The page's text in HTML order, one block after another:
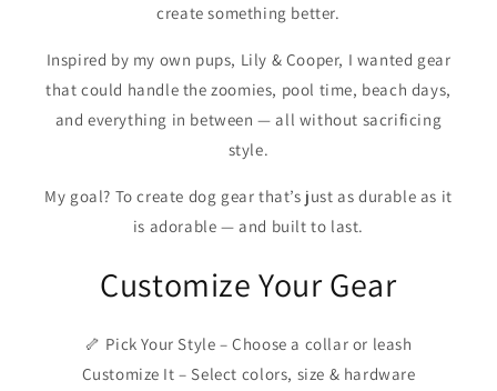
create something better.
Inspired by my own pups, Lily & Cooper, I wanted gear
that could handle the zoomies, pool time, beach days,
and everything in between — all without sacrificing
style.
My goal? To create dog gear that’s just as durable as it
is adorable — and built to last.
Customize Your Gear
🦴 Pick Your Style – Choose a collar or leash
Customize It – Select colors, size & hardware